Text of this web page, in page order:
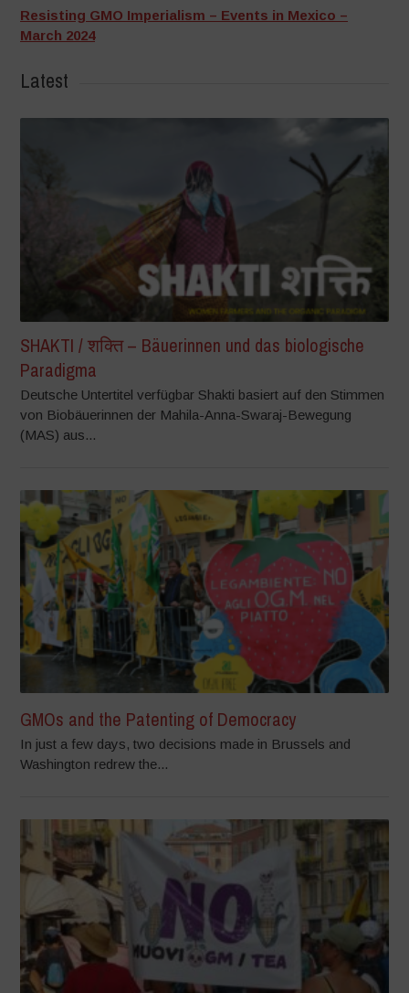
Resisting GMO Imperialism – Events in Mexico –
March 2024
Latest
SHAKTI / शक्ति – Bäuerinnen und das biologische
Paradigma
Deutsche Untertitel verfügbar Shakti basiert auf den Stimmen
von Biobäuerinnen der Mahila-Anna-Swaraj-Bewegung
(MAS) aus...
GMOs and the Patenting of Democracy
In just a few days, two decisions made in Brussels and
Washington redrew the...